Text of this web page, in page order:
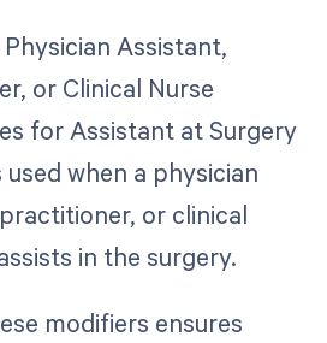
Assistant,
or Clinical Nurse
for Assistant at Surgery
when a physician
or clinical
in the surgery.
modifiers ensures